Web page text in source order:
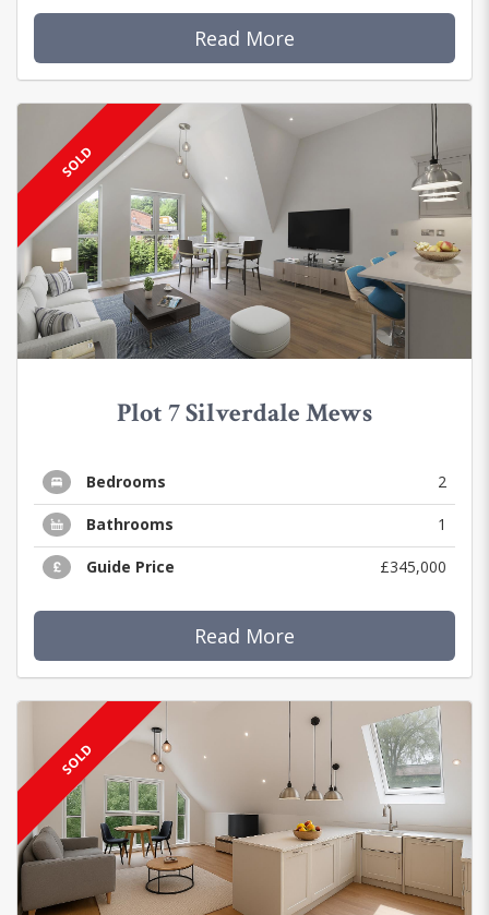
Read More
SOLD
Plot 7 Silverdale Mews
Bedrooms 2
Bathrooms 1
Guide Price £345,000
Read More
SOLD